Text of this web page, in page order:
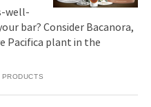
well-
bar? Consider Bacanora,
Pacifica plant in the